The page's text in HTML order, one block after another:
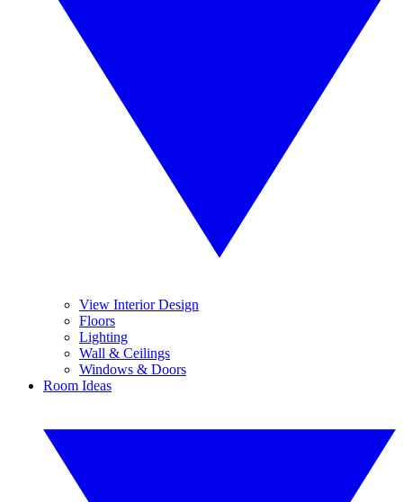
View Interior Design
Floors
Lighting
Wall & Ceilings
Windows & Doors
Room Ideas